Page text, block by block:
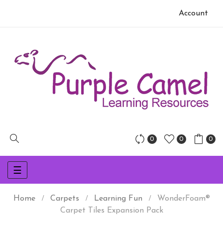
Account
0 0 0
Toggle
navigation
☰
Home Carpets Learning Fun
WonderFoam®
Carpet Tiles Expansion Pack